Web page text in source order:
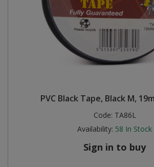
PVC Black Tape, Black M,
Code: TA86L
Availability: 58 In Stock
Sign in to buy